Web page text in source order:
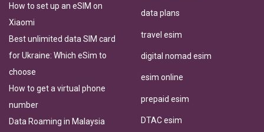
How to set up an eSIM on
Xiaomi
Best unlimited data SIM card
for Ukraine: Which eSim to
choose
How to get a virtual phone
number
Data Roaming in Malaysia
data plans
travel esim
digital nomad esim
esim online
prepaid esim
DTAC esim